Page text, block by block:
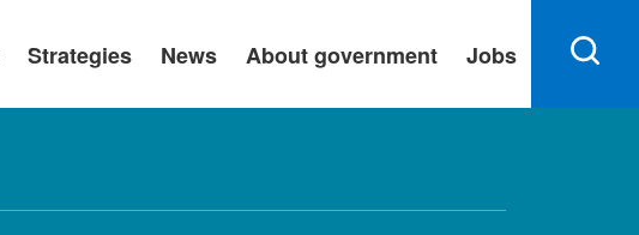
Strategies News About government Jobs